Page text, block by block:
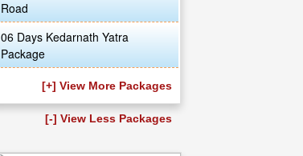
Road
06 Days Kedarnath Yatra
Package
[+] View More Packages
[-] View Less Packages